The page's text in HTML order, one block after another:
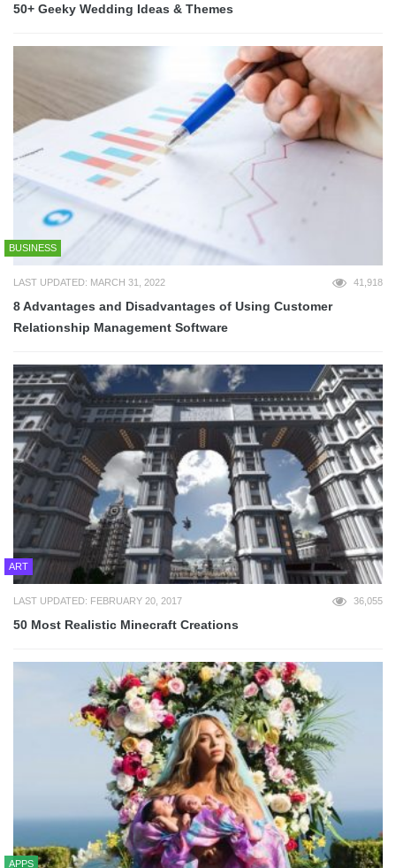
50+ Geeky Wedding Ideas & Themes
BUSINESS
LAST UPDATED: MARCH 31, 2022 41,918
8 Advantages and Disadvantages of Using Customer
Relationship Management Software
ART
LAST UPDATED: FEBRUARY 20, 2017 36,055
50 Most Realistic Minecraft Creations
APPS